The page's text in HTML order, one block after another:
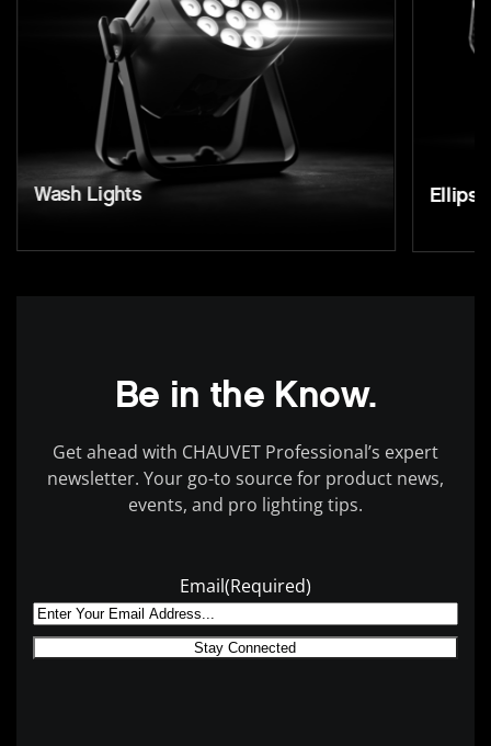
Wash Lights
Be in the Know.
Get ahead with CHAUVET Professional’s expert
newsletter. Your go-to source for product news,
events, and pro lighting tips.
Email(Required)